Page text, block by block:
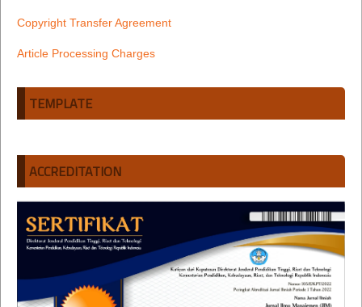
Copyright Transfer Agreement
Article Processing Charges
TEMPLATE
ACCREDITATION